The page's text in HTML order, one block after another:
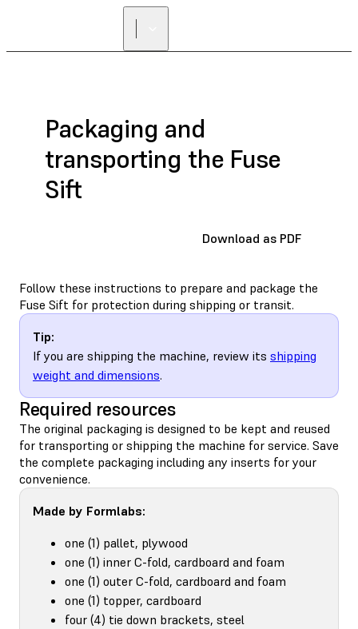
Packaging and
transporting the Fuse
Sift
Download as PDF
Follow these instructions to prepare and package the
Fuse Sift for protection during shipping or transit.
Tip:
If you are shipping the machine, review its shipping
weight and dimensions.
Required resources
The original packaging is designed to be kept and reused
for transporting or shipping the machine for service. Save
the complete packaging including any inserts for your
convenience.
Made by Formlabs:
one (1) pallet, plywood
one (1) inner C-fold, cardboard and foam
one (1) outer C-fold, cardboard and foam
one (1) topper, cardboard
four (4) tie down brackets, steel